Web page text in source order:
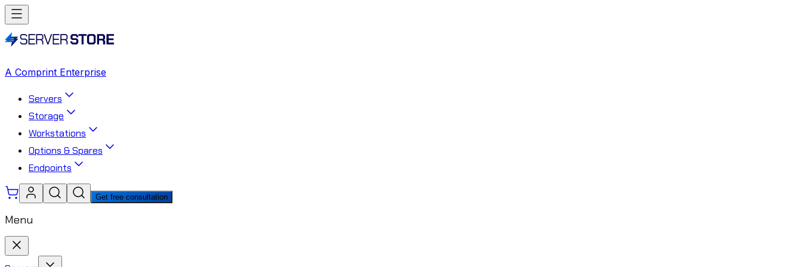
A Comprint Enterprise
Servers
Storage
Workstations
Options & Spares
Endpoints
Get free consultation
Menu